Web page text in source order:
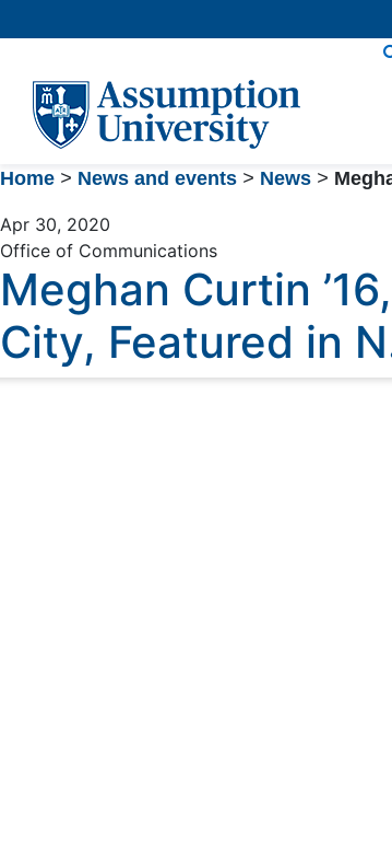
to
Home > News and events > News >
Apr 30, 2020
Office of Communications
Meghan Curtin
City, Featured in